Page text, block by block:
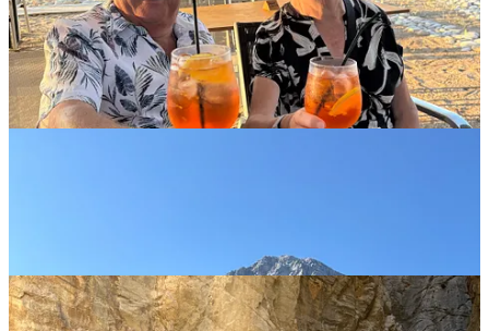
town at the end of the trail. We took a ferry from there back to the
bus, and finally back home about 14 hours after leaving. The long
day was well worth it, and I’d do it again in a heartbeat to have so
many laughs, wipeouts, twisted ankles, and good hiking
conversations as we did!